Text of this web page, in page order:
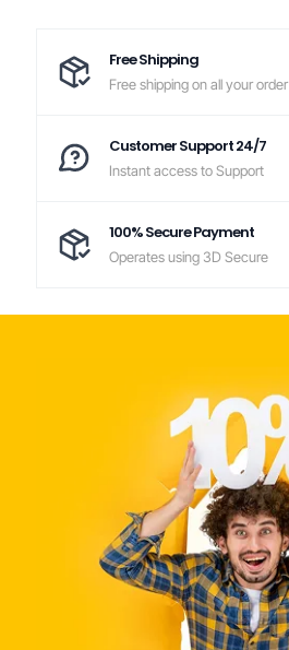
Free Shipping
Free shipping on all your order
Customer Support 24/7
Instant access to Support
100% Secure Payment
Operates using 3D Secure